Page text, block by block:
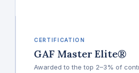
CERTIFICATION
GAF Master Elite®
Awarded to the top 2–3% of